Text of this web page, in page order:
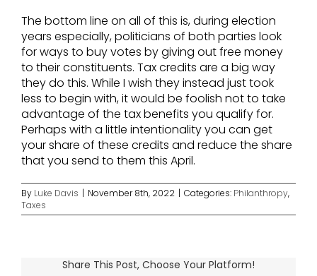
The bottom line on all of this is, during election
years especially, politicians of both parties look
for ways to buy votes by giving out free money
to their constituents. Tax credits are a big way
they do this. While I wish they instead just took
less to begin with, it would be foolish not to take
advantage of the tax benefits you qualify for.
Perhaps with a little intentionality you can get
your share of these credits and reduce the share
that you send to them this April.
By Luke Davis | November 8th, 2022 | Categories: Philanthropy,
Taxes
Share This Post, Choose Your Platform!